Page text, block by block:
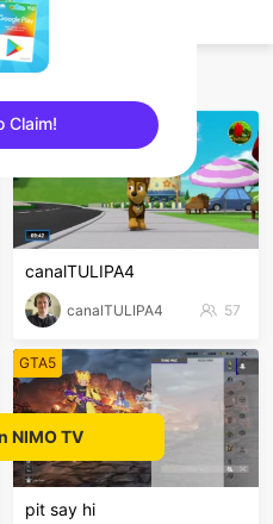
Mga Streamer
GTA5
canalTULIPA4
canalTULIPA4 57
GTA5
pit say hi
NIMO TV
Claim!